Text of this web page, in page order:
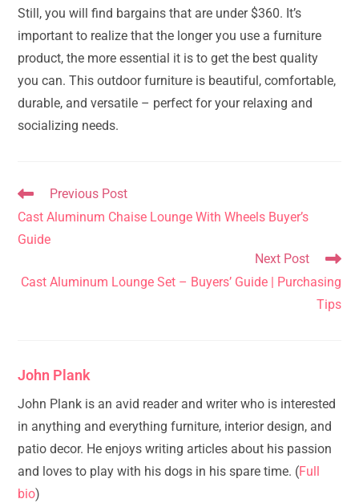
Still, you will find bargains that are under $360. It’s
important to realize that the longer you use a furniture
product, the more essential it is to get the best quality
you can. This outdoor furniture is beautiful, comfortable,
durable, and versatile – perfect for your relaxing and
socializing needs.
Read
articles
Previous Post
Cast Aluminum Chaise Lounge With Wheels Buyer’s
Guide
Next Post
Cast Aluminum Lounge Set – Buyers’ Guide | Purchasing
Tips
John Plank
John Plank is an avid reader and writer who is interested
in anything and everything furniture, interior design, and
patio decor. He enjoys writing articles about his passion
and loves to play with his dogs in his spare time. (Full
bio)